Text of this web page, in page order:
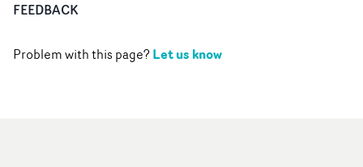
FEEDBACK
Problem with this page?Let us know